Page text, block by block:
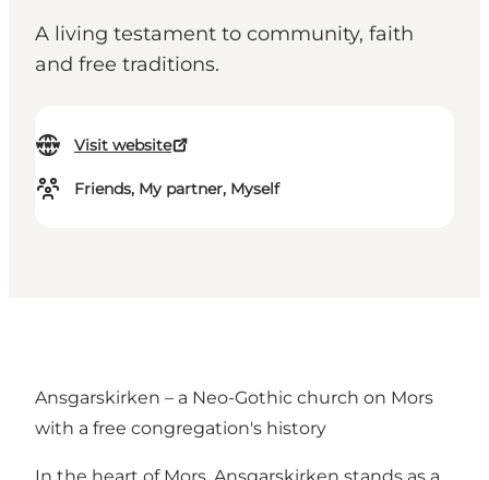
A living testament to community, faith
and free traditions.
Visit website
Friends, My partner, Myself
Ansgarskirken – a Neo-Gothic church on Mors
with a free congregation's history
In the heart of Mors, Ansgarskirken stands as a